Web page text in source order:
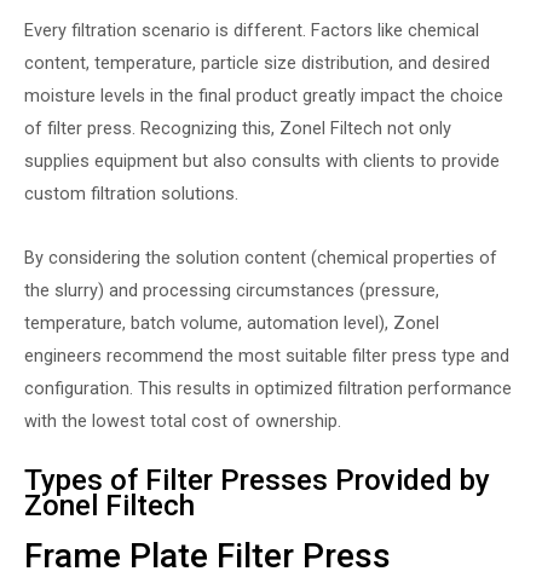
Every filtration scenario is different. Factors like chemical
content, temperature, particle size distribution, and desired
moisture levels in the final product greatly impact the choice
of filter press. Recognizing this, Zonel Filtech not only
supplies equipment but also consults with clients to provide
custom filtration solutions.
By considering the solution content (chemical properties of
the slurry) and processing circumstances (pressure,
temperature, batch volume, automation level), Zonel
engineers recommend the most suitable filter press type and
configuration. This results in optimized filtration performance
with the lowest total cost of ownership.
Types of Filter Presses Provided by
Zonel Filtech
Frame Plate Filter Press